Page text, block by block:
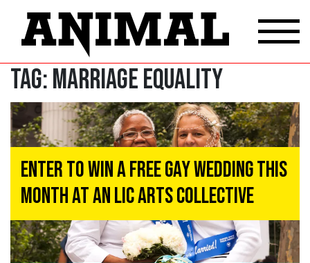
Tag:Marriage Equality
Enter to Win a Free Gay Wedding This
Month at an LIC Arts Collective